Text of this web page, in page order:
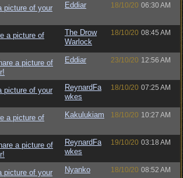
picture of your
Eddiar 18/10/20 06:30 AM
a picture of
The Drow
Warlock
18/10/20 08:45 AM
a picture of
Eddiar 23/10/20 12:56 AM
picture of your
ReynardFa
wkes
18/10/20 07:25 AM
a picture of
Kakulukiam 18/10/20 10:27 AM
a picture of
ReynardFa
wkes
19/10/20 03:18 AM
picture of your
Nyanko 18/10/20 08:52 AM